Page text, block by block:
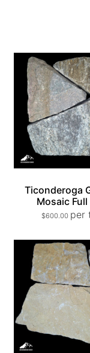
Ticonderoga
Mosaic Full
$600.00 per